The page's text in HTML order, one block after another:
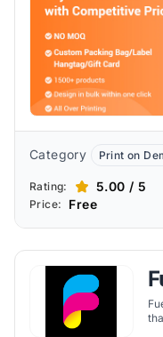
Category Print on
Rating: 5.00 / 5
Price: Free